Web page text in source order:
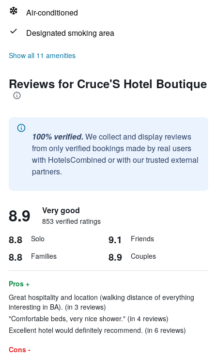
Air-conditioned
Designated smoking area
Show all 11 amenities
Reviews for Cruce'S Hotel Boutique
100% verified. We collect and display reviews
from only verified bookings made by real users
with HotelsCombined or with our trusted external
partners.
8.9 Very good
853 verified ratings
8.8 Solo 9.1 Friends
8.8 Families 8.9 Couples
Pros +
Great hospitality and location (walking distance of everything
interesting in BA). (in 3 reviews)
"Comfortable beds, very nice shower." (in 4 reviews)
Excellent hotel would definitely recommend. (in 6 reviews)
Cons -